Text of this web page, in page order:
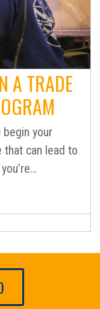
A TRADE
your
that can lead to